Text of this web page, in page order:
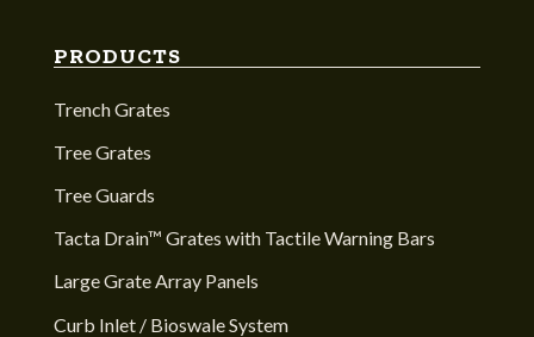
PRODUCTS
Trench Grates
Tree Grates
Tree Guards
Tacta Drain™ Grates with Tactile Warning Bars
Large Grate Array Panels
Curb Inlet / Bioswale System